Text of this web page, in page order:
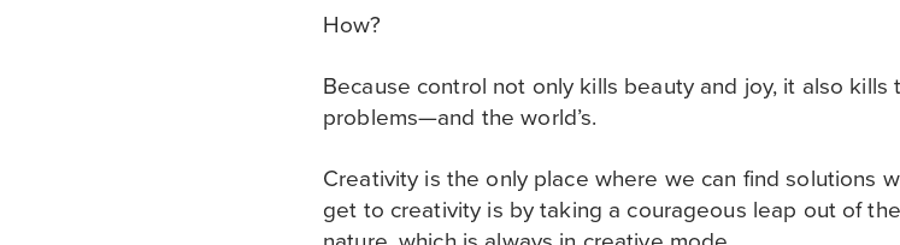
How?
Because control not only kills beauty and joy, it also
problems—and the world’s.
Creativity is the only place where we can find solutions
get to creativity is by taking a courageous leap out of